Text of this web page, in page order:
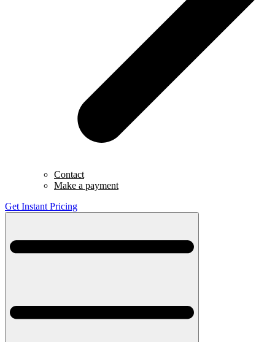
Contact
Make a payment
Get Instant Pricing